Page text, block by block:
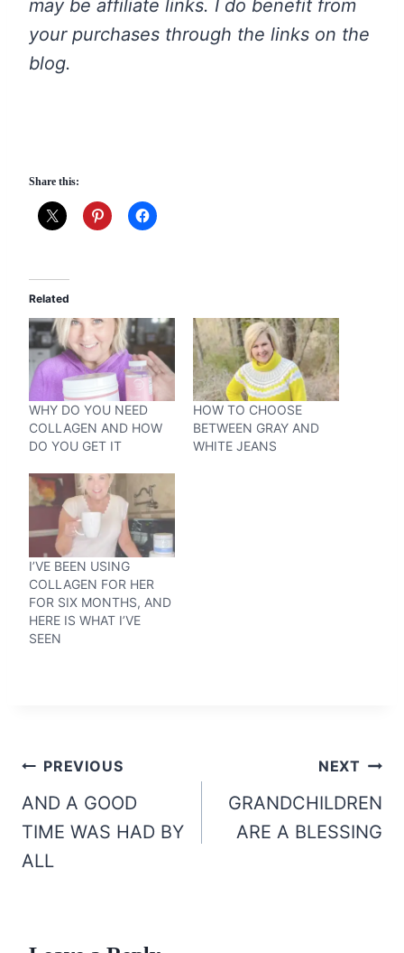
may be affiliate links. I do benefit from
your purchases through the links on the
blog.
Share this:
Related
WHY DO YOU NEED
COLLAGEN AND HOW
DO YOU GET IT
HOW TO CHOOSE
BETWEEN GRAY AND
WHITE JEANS
I’VE BEEN USING
COLLAGEN FOR HER
FOR SIX MONTHS, AND
HERE IS WHAT I’VE
SEEN
Post
navigation
PREVIOUS
AND A GOOD
TIME WAS HAD BY
ALL
NEXT
GRANDCHILDREN
ARE A BLESSING